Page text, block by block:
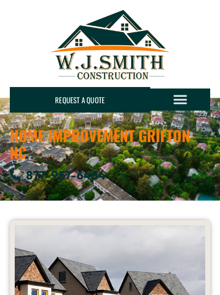
REQUEST A QUOTE
HOME IMPROVEMENT GRIFTON
NC
877-957-6484